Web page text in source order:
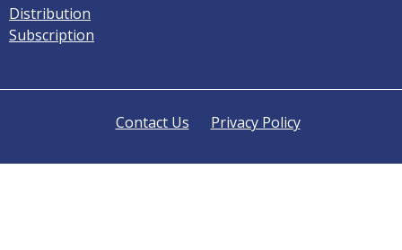
Distribution
Subscription
Contact Us Privacy Policy